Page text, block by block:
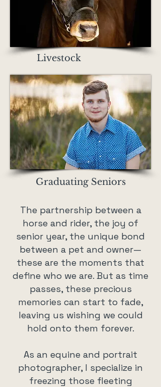
Livestock
Graduating Seniors
The partnership between a
horse and rider, the joy of
senior year, the unique bond
between a pet and owner—
these are the moments that
define who we are. But as time
passes, these precious
memories can start to fade,
leaving us wishing we could
hold onto them forever.
As an equine and portrait
photographer, I specialize in
freezing those fleeting